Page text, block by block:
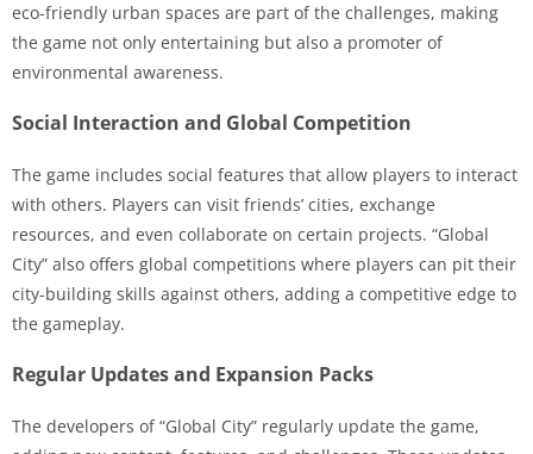
eco-friendly urban spaces are part of the challenges, making
the game not only entertaining but also a promoter of
environmental awareness.
Social Interaction and Global Competition
The game includes social features that allow players to interact
with others. Players can visit friends’ cities, exchange
resources, and even collaborate on certain projects. “Global
City” also offers global competitions where players can pit their
city-building skills against others, adding a competitive edge to
the gameplay.
Regular Updates and Expansion Packs
The developers of “Global City” regularly update the game,